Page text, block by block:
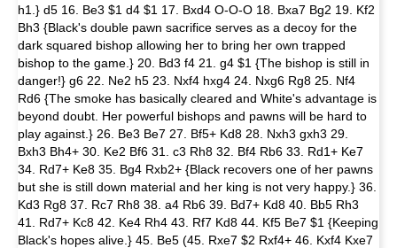
h1.} d5 16. Be3 $1 d4 $1 17. Bxd4 O-O-O 18. Bxa7 Bg2 19. Kf2
Bh3 {Black's double pawn sacrifice serves as a decoy for the
dark squared bishop allowing her to bring her own trapped
bishop to the game.} 20. Bd3 f4 21. g4 $1 {The bishop is still in
danger!} g6 22. Ne2 h5 23. Nxf4 hxg4 24. Nxg6 Rg8 25. Nf4
Rd6 {The smoke has basically cleared and White's advantage is
beyond doubt. Her powerful bishops and pawns will be hard to
play against.} 26. Be3 Be7 27. Bf5+ Kd8 28. Nxh3 gxh3 29.
Bxh3 Bh4+ 30. Ke2 Bf6 31. c3 Rh8 32. Bf4 Rb6 33. Rd1+ Ke7
34. Rd7+ Ke8 35. Bg4 Rxb2+ {Black recovers one of her pawns
but she is still down material and her king is not very happy.} 36.
Kd3 Rg8 37. Rc7 Rh8 38. a4 Rb6 39. Bd7+ Kd8 40. Bb5 Rh3
41. Rd7+ Kc8 42. Ke4 Rh4 43. Rf7 Kd8 44. Kf5 Be7 $1 {Keeping
Black's hopes alive.} 45. Be5 (45. Rxe7 $2 Rxf4+ 46. Kxf4 Kxe7